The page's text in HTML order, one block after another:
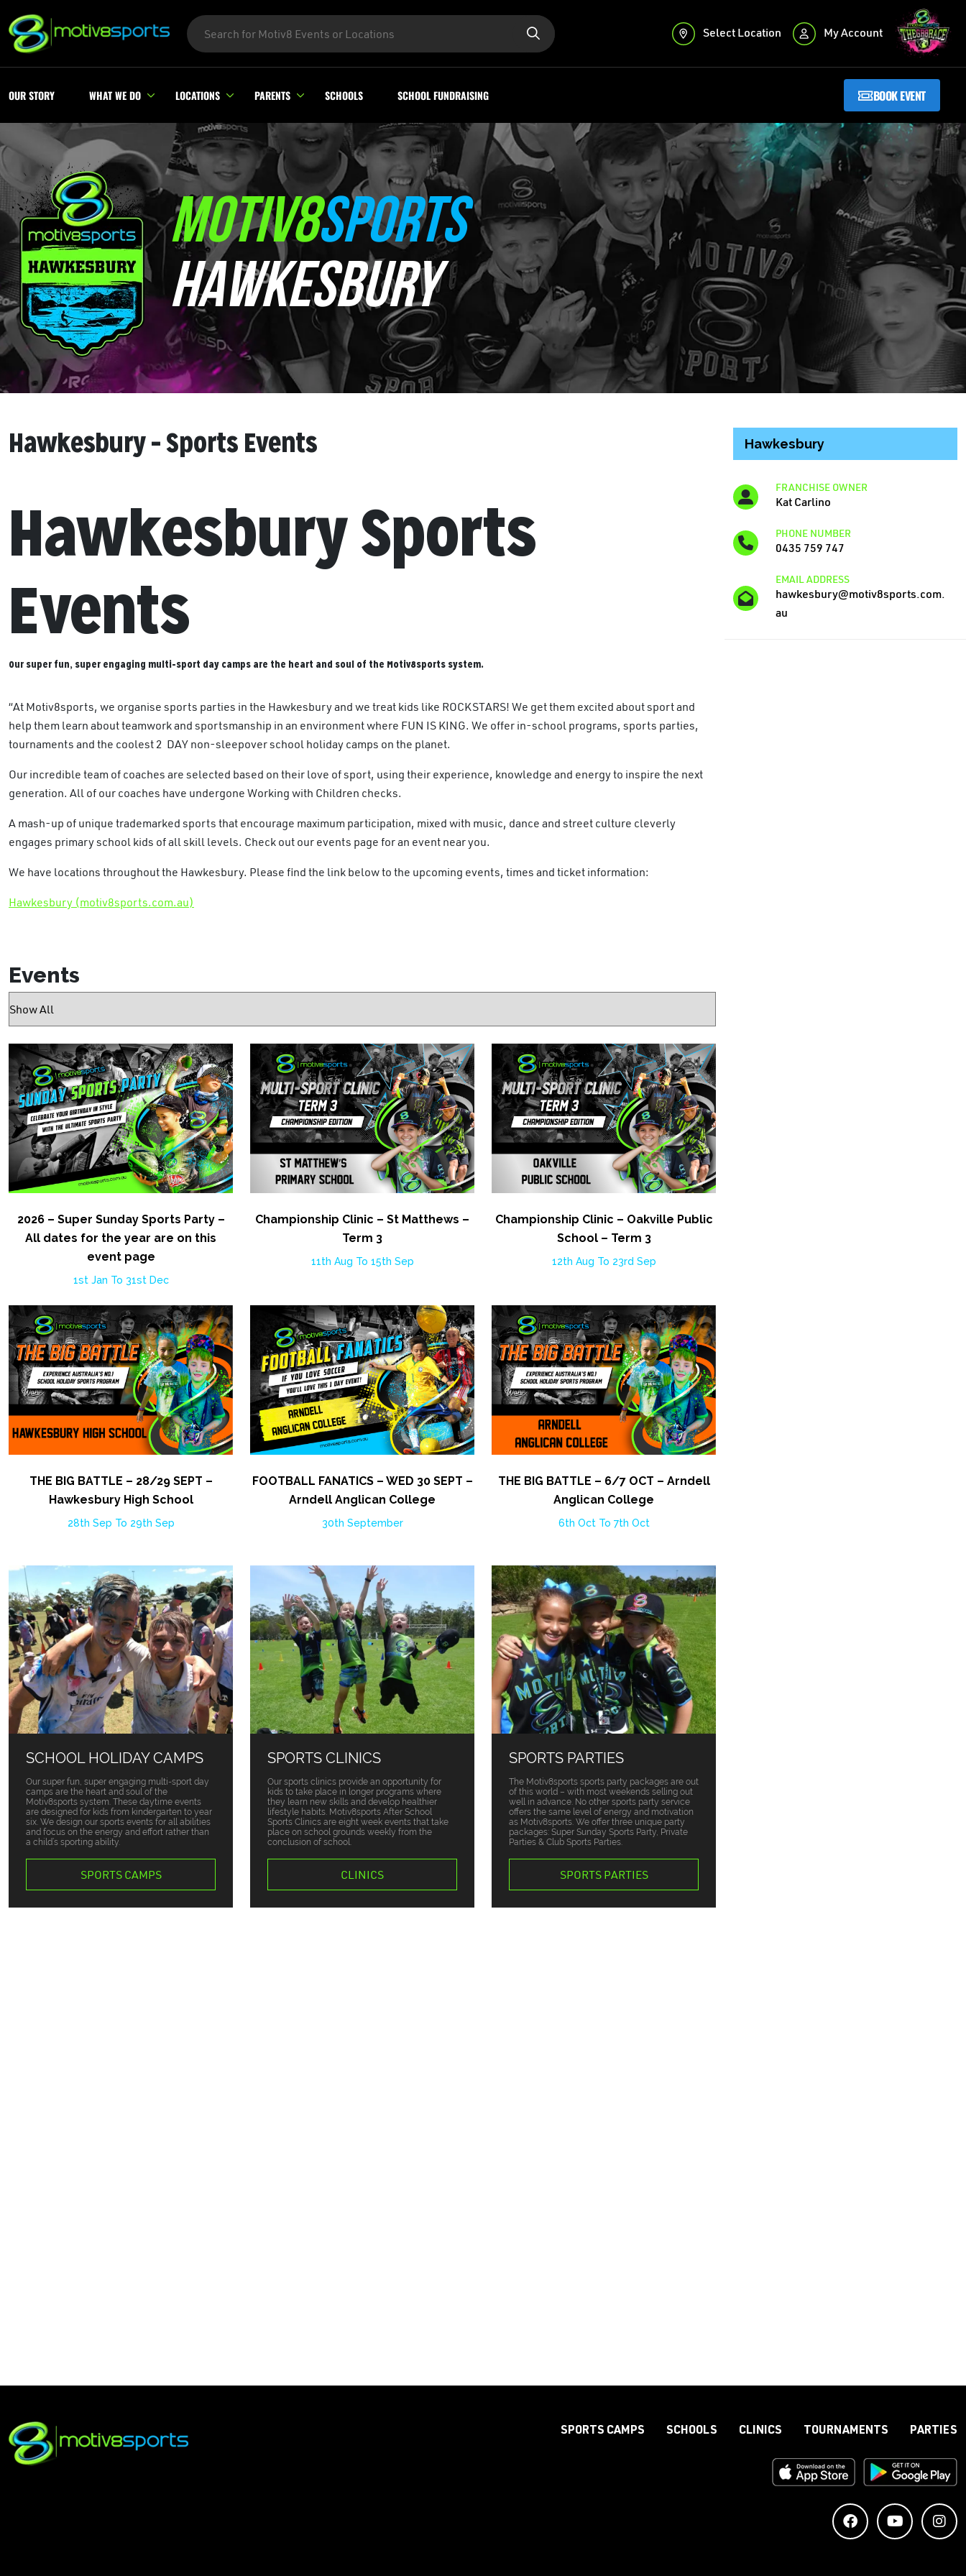
Select Location My Account
OUR STORY WHAT WE DO LOCATIONS PARENTS SCHOOLS SCHOOL FUNDRAISING BOOK EVENT
MOTIV8SPORTS
HAWKESBURY
Hawkesbury – Sports Events
Hawkesbury Sports
Events
Our super fun, super engaging multi-sport day camps are the heart and soul of the Motiv8sports system.
“At Motiv8sports, we organise sports parties in the Hawkesbury and we treat kids like ROCKSTARS! We get them excited about sport and
help them learn about teamwork and sportsmanship in an environment where FUN IS KING. We offer in-school programs, sports parties,
tournaments and the coolest 2 DAY non-sleepover school holiday camps on the planet.
Our incredible team of coaches are selected based on their love of sport, using their experience, knowledge and energy to inspire the next
generation. All of our coaches have undergone Working with Children checks.
A mash-up of unique trademarked sports that encourage maximum participation, mixed with music, dance and street culture cleverly
engages primary school kids of all skill levels. Check out our events page for an event near you.
We have locations throughout the Hawkesbury. Please find the link below to the upcoming events, times and ticket information:
Hawkesbury (motiv8sports.com.au)
Events
2026 – Super Sunday Sports Party –
All dates for the year are on this
event page
1st Jan To 31st Dec
Championship Clinic – St Matthews –
Term 3
11th Aug To 15th Sep
Championship Clinic – Oakville Public
School – Term 3
12th Aug To 23rd Sep
THE BIG BATTLE – 28/29 SEPT –
Hawkesbury High School
28th Sep To 29th Sep
FOOTBALL FANATICS – WED 30 SEPT –
Arndell Anglican College
30th September
THE BIG BATTLE – 6/7 OCT – Arndell
Anglican College
6th Oct To 7th Oct
SCHOOL HOLIDAY CAMPS
Our super fun, super engaging multi-sport day
camps are the heart and soul of the
Motiv8sports system. These daytime events
are designed for kids from kindergarten to year
six. We design our sports events for all abilities
and focus on the energy and effort rather than
a child’s sporting ability.
SPORTS CAMPS
SPORTS CLINICS
Our sports clinics provide an opportunity for
kids to take place in longer programs where
they learn new skills and develop healthier
lifestyle habits. Motiv8sports After School
Sports Clinics are eight week events that take
place on school grounds weekly from the
conclusion of school.
CLINICS
SPORTS PARTIES
The Motiv8sports sports party packages are out
of this world – with most weekends selling out
well in advance. No other sports party service
offers the same level of energy and motivation
as Motiv8sports. We offer three unique party
packages: Super Sunday Sports Party, Private
Parties & Club Sports Parties.
SPORTS PARTIES
Hawkesbury
FRANCHISE OWNER
Kat Carlino
PHONE NUMBER
0435 759 747
EMAIL ADDRESS
hawkesbury@motiv8sports.com.
au
SPORTS CAMPS SCHOOLS CLINICS TOURNAMENTS PARTIES